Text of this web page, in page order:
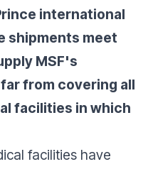
international
shipments meet
MSF's
from covering all
facilities in which
facilities have